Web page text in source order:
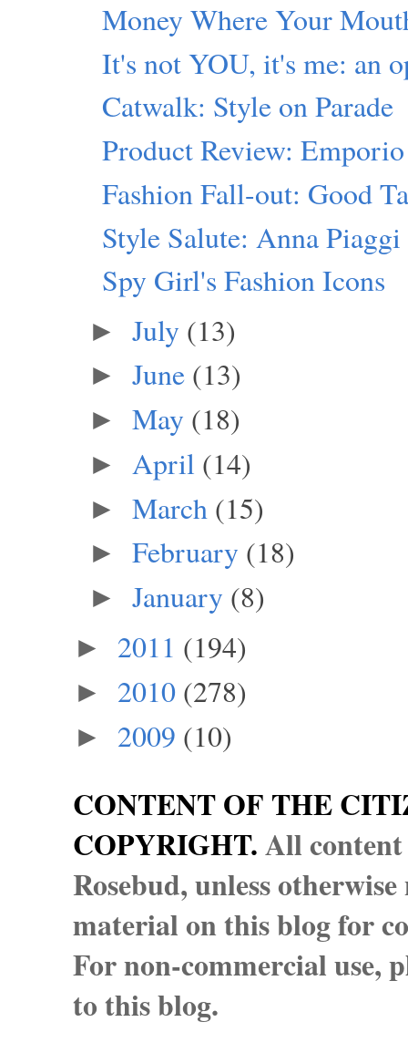
Money Where Your
It's not YOU, it's me: an
Catwalk: Style on Parade
Product Review:
Fashion Fall-out: Good
Style Salute: Anna Piaggi
Spy Girl's Fashion Icons
► July (13)
► June (13)
► May (18)
► April (14)
► March (15)
► February (18)
► January (8)
► 2011 (194)
► 2010 (278)
► 2009 (10)
CONTENT OF THE
COPYRIGHT.All
Rosebud, unless
material on this blog for
For non-commercial use,
to this blog.